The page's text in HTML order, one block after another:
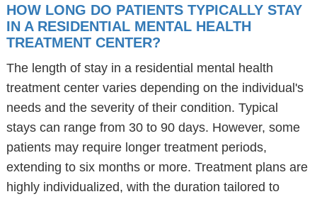
HOW LONG DO PATIENTS TYPICALLY STAY
IN A RESIDENTIAL MENTAL HEALTH
TREATMENT CENTER?
The length of stay in a residential mental health
treatment center varies depending on the individual's
needs and the severity of their condition. Typical
stays can range from 30 to 90 days. However, some
patients may require longer treatment periods,
extending to six months or more. Treatment plans are
highly individualized, with the duration tailored to